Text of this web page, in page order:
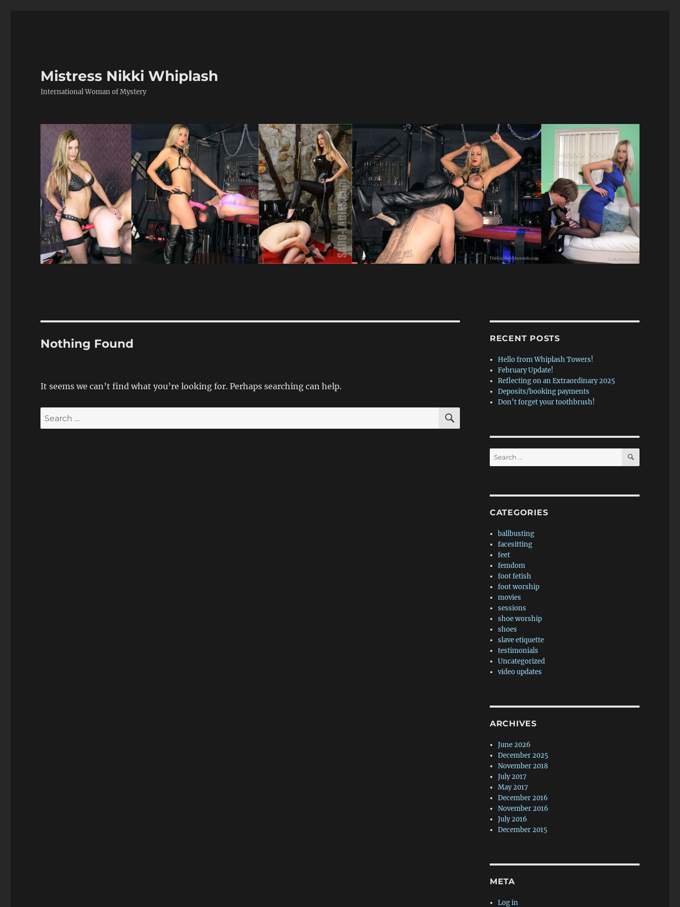
Mistress Nikki Whiplash
International Woman of Mystery
Nothing Found
It seems we can’t find what you’re looking for. Perhaps searching can help.
Search
for:
SEARCH
RECENT POSTS
Hello from Whiplash Towers!
February Update!
Reflecting on an Extraordinary 2025
Deposits/booking payments
Don’t forget your toothbrush!
Search
for:
SEARCH
CATEGORIES
ballbusting
facesitting
feet
femdom
foot fetish
foot worship
movies
sessions
shoe worship
shoes
slave etiquette
testimonials
Uncategorized
video updates
ARCHIVES
June 2026
December 2025
November 2018
July 2017
May 2017
December 2016
November 2016
July 2016
December 2015
META
Log in